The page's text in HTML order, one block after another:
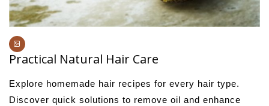
Practical Natural Hair Care
Explore homemade hair recipes for every hair type.
Discover quick solutions to remove oil and enhance